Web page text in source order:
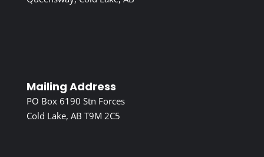
Mailing Address
PO Box 6190 Stn Forces
Cold Lake, AB T9M 2C5